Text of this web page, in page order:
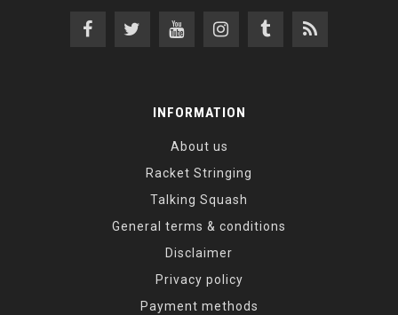
INFORMATION
About us
Racket Stringing
Talking Squash
General terms & conditions
Disclaimer
Privacy policy
Payment methods